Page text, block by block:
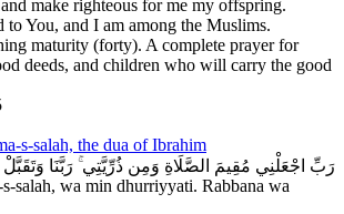
make righteous for me my offspring.
to You, and I am among the Muslims.
maturity (forty). A complete prayer for
deeds, and children who will carry the good
s-salah, the dua of Ibrahim
رَبِّ اجْعَلْنِي مُقِيمَ الصَّلَاةِ وَمِن ذُرِّيَّتِي ۚ رَبَّنَا وَتَقَبَّلْ
salah, wa min dhurriyyati. Rabbana wa